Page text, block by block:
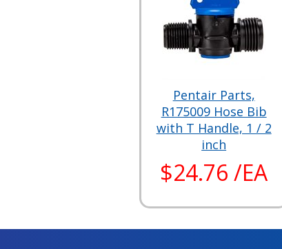
Pentair Parts,
R175009 Hose Bib
with T Handle, 1 / 2
inch
$24.76 /EA